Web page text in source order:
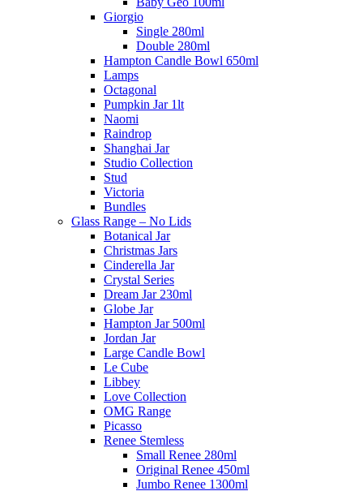
Giorgio
Single 280ml
Double 280ml
Hampton Candle Bowl 650ml
Lamps
Octagonal
Pumpkin Jar 1lt
Naomi
Raindrop
Shanghai Jar
Studio Collection
Stud
Victoria
Bundles
Glass Range – No Lids
Botanical Jar
Christmas Jars
Cinderella Jar
Crystal Series
Dream Jar 230ml
Globe Jar
Hampton Jar 500ml
Jordan Jar
Large Candle Bowl
Le Cube
Libbey
Love Collection
OMG Range
Picasso
Renee Stemless
Small Renee 280ml
Original Renee 450ml
Jumbo Renee 1300ml